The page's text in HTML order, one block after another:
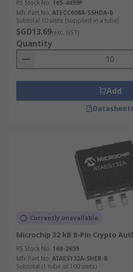
RS Stock No. 165-4499P
Mfr. Part No. ATECC608A-SSHDA-B
Subtotal 10 units (supplied in a tube)
SGD13.69(exc. GST)
Quantity
Add
Currently unavailable
Microchip 32 kB 8-Pin Crypto
RS Stock No. 168-2659
Mfr. Part No. ATAES132A-SHER-B
Subtotal (1 tube of 100 units)